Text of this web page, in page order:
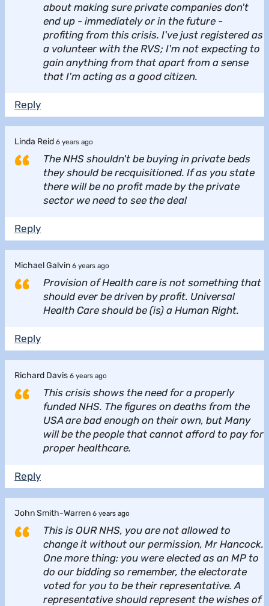
about making sure private companies don't
end up - immediately or in the future -
profiting from this crisis. I've just registered as
a volunteer with the RVS; I'm not expecting to
gain anything from that apart from a sense
that I'm acting as a good citizen.
Reply
Linda Reid 6 years ago
The NHS shouldn't be buying in private beds
they should be recquisitioned. If as you state
there will be no profit made by the private
sector we need to see the deal
Reply
Michael Galvin 6 years ago
Provision of Health care is not something that
should ever be driven by profit. Universal
Health Care should be (is) a Human Right.
Reply
Richard Davis 6 years ago
This crisis shows the need for a properly
funded NHS. The figures on deaths from the
USA are bad enough on their own, but Many
will be the people that cannot afford to pay for
proper healthcare.
Reply
John Smith-Warren 6 years ago
This is OUR NHS, you are not allowed to
change it without our permission, Mr Hancock.
One more thing: you were elected as an MP to
do our bidding so remember, the electorate
voted for you to be their representative. A
representative should represent the wishes of